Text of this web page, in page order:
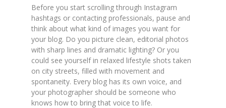
Before you start scrolling through Instagram
hashtags or contacting professionals, pause and
think about what kind of images you want for
your blog. Do you picture clean, editorial photos
with sharp lines and dramatic lighting? Or you
could see yourself in relaxed lifestyle shots taken
on city streets, filled with movement and
spontaneity. Every blog has its own voice, and
your photographer should be someone who
knows how to bring that voice to life.